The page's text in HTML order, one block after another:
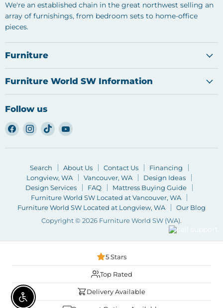
We're an established chain in the great northwest selling an
array of furnishings, from bedroom sets to home-office
pieces.
Furniture
Furniture World SW Information
Follow us
Find
us
on
Find
us
on
Find
us
on
Find
on
Search About Us Contact Us
Financing
Longview, WA
Vancouver, WA
Design Ideas
Design Services
FAQ
Mattress Buying Guide
Furniture World SW Located at Vancouver, WA
Furniture World SW Located at Longview, WA
Our Blog
Copyright © 2026 Furniture World SW (WA).
5 Stars
Top Rated
Delivery Available
Enable accessibility